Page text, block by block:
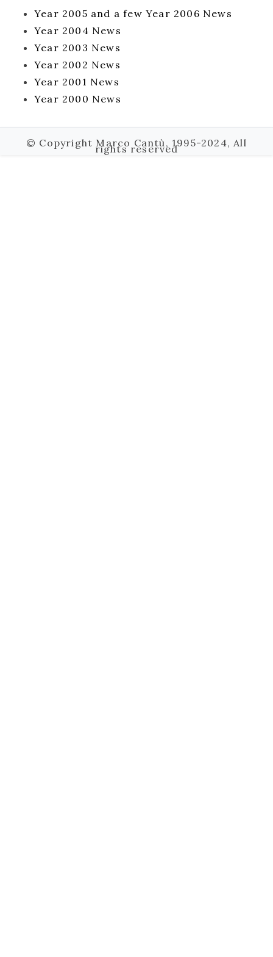
Year 2005 and a few Year 2006 News
Year 2004 News
Year 2003 News
Year 2002 News
Year 2001 News
Year 2000 News
© Copyright Marco Cantù, 1995-2024, All
rights reserved